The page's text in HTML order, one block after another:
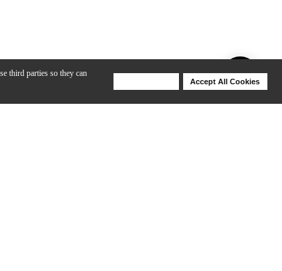
third parties so they can
Accept All Cookies